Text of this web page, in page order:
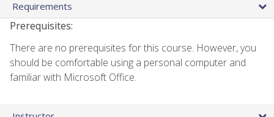
Requirements
Prerequisites:
There are no prerequisites for this course. However, you
should be comfortable using a personal computer and
familiar with Microsoft Office.